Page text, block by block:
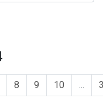
8 9 10 ...